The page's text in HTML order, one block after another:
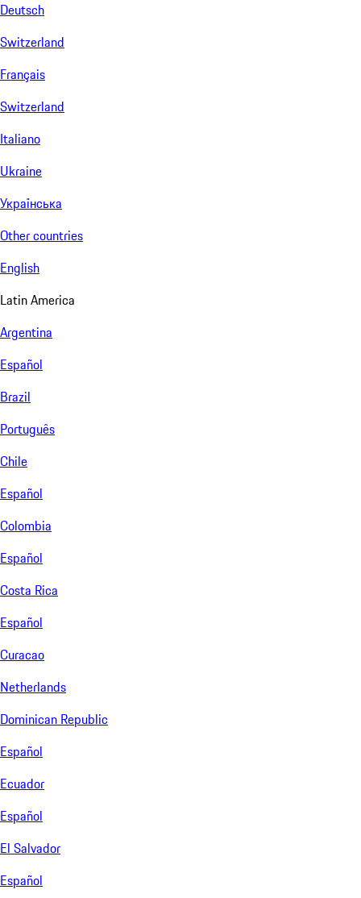
Deutsch
Switzerland
Français
Switzerland
Italiano
Ukraine
Українська
Other countries
English
Latin America
Argentina
Español
Brazil
Português
Chile
Español
Colombia
Español
Costa Rica
Español
Curacao
Netherlands
Dominican Republic
Español
Ecuador
Español
El Salvador
Español